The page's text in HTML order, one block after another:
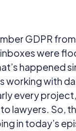
GDPR
were
happened
working with
every
lawyers. So,
in today’s